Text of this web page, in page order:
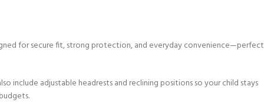
for secure fit, strong protection, and everyday convenience—perfect
include adjustable headrests and reclining positions so your child stays